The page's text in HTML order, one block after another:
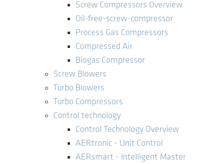
Screw Compressors Overview
Oil-free-screw-compressor
Process Gas Compressors
Compressed Air
Biogas Compressor
Screw Blowers
Turbo Blowers
Turbo Compressors
Control technology
Control Technology Overview
AERtronic - Unit Control
AERsmart - Intelligent Master